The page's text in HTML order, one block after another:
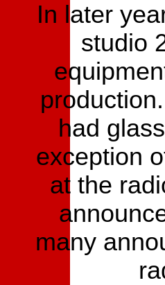
In later
studio
had
exception
at the
many